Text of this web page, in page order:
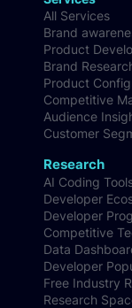
Research
AI Coding
Developer
Developer
Competitive
Data
Developer
Free Industry
Research
All Services
Brand
Product
Brand
Product
Competitive
Audience
Customer